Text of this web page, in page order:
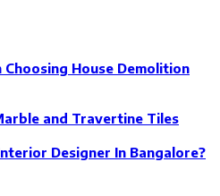
House Demolition
and Travertine Tiles
Designer In Bangalore?